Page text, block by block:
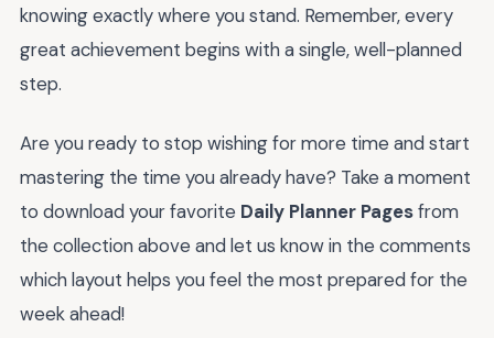
knowing exactly where you stand. Remember, every
great achievement begins with a single, well-planned
step.
Are you ready to stop wishing for more time and start
mastering the time you already have? Take a moment
to download your favorite Daily Planner Pagesfrom
the collection above and let us know in the comments
which layout helps you feel the most prepared for the
week ahead!